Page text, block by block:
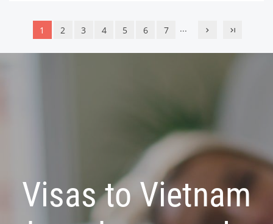
1 2 3 4 5 6 7 ...
Visas to Vietnam